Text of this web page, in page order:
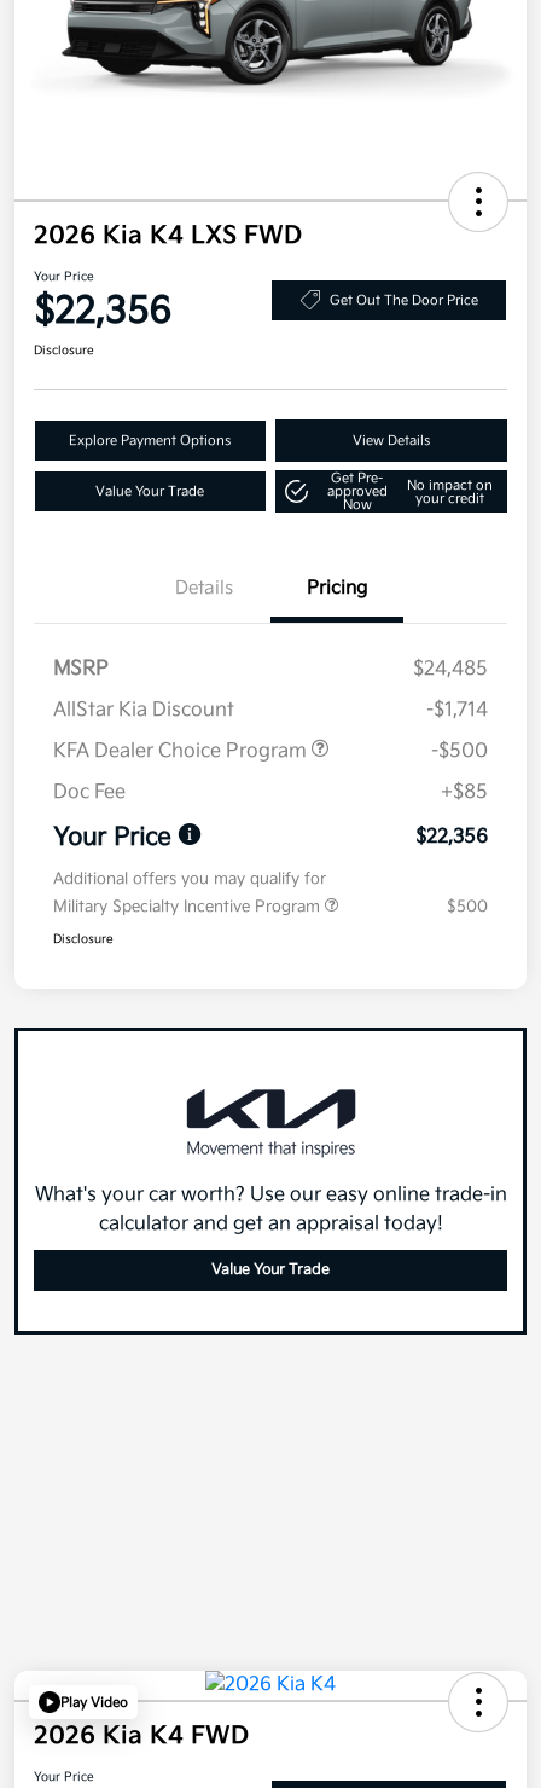
2026 Kia K4 LXS FWD
Your Price
$22,356 Get Out The Door Price
Disclosure
Explore Payment Options View Details
Value Your Trade
Get Pre-
approved
Now
No impact on
your credit
Details Pricing
MSRP
$24,485
AllStar Kia Discount
-$1,714
KFA Dealer Choice Program
-$500
Doc Fee
+$85
Your Price $22,356
Additional offers you may qualify for
Military Specialty Incentive Program
$500
Disclosure
What's your car worth? Use our easy online trade-in
calculator and get an appraisal today!
Value Your Trade
Play Video
2026 Kia K4 FWD
Your Price